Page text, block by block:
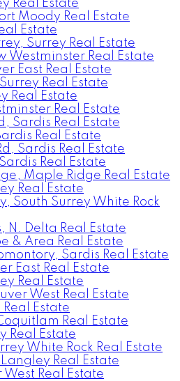
Real Estate
Moody Real Estate
Estate
Surrey Real Estate
Westminster Real Estate
East Real Estate
Real Estate
Real Estate
Real Estate
Sardis Real Estate
Real Estate
Sardis Real Estate
Real Estate
Maple Ridge Real Estate
Real Estate
South Surrey White Rock
N. Delta Real Estate
& Area Real Estate
Sardis Real Estate
East Real Estate
Real Estate
West Real Estate
Estate
Real Estate
Real Estate
White Rock Real Estate
Real Estate
Real Estate